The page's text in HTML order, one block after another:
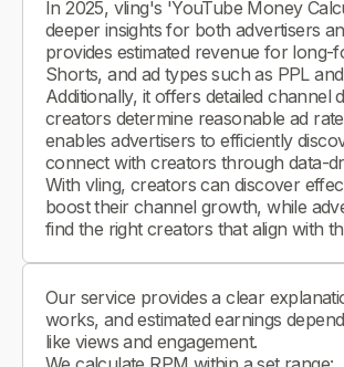
In 2025, vling's 'YouTube Money
deeper insights for both advertisers
provides estimated revenue for long-
Shorts, and ad types such as PPL
Additionally, it offers detailed channel
creators determine reasonable ad
enables advertisers to efficiently
connect with creators through data-
With vling, creators can discover
boost their channel growth, while
find the right creators that align with
Our service provides a clear
works, and estimated earnings
like views and engagement.